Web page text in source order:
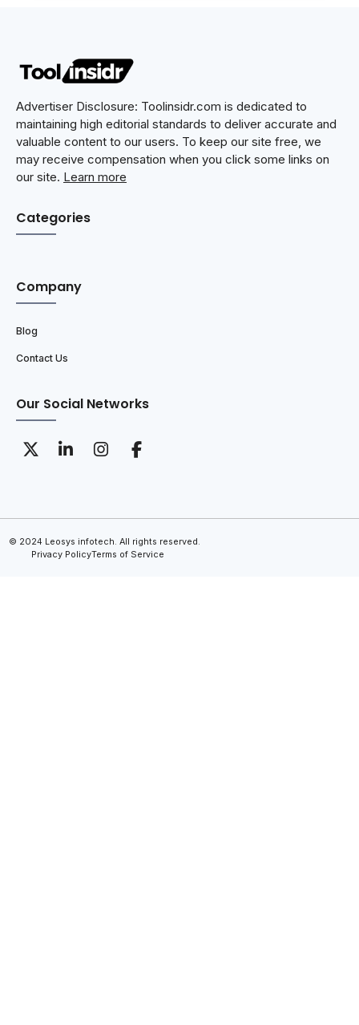
Advertiser Disclosure: Toolinsidr.com is dedicated to
maintaining high editorial standards to deliver accurate and
valuable content to our users. To keep our site free, we
may receive compensation when you click some links on
our site. Learn more
Categories
Company
Blog
Contact Us
Our Social Networks
© 2024 Leosys infotech. All rights reserved.
Privacy PolicyTerms of Service